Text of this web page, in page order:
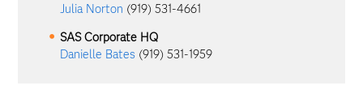
Julia Norton (919) 531-4661
SAS Corporate HQ
Danielle Bates (919) 531-1959